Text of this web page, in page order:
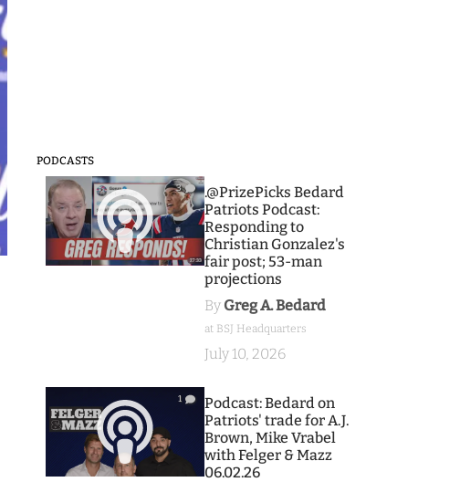
PODCASTS
3
.@PrizePicks Bedard
Patriots Podcast:
Responding to
Christian Gonzalez's
fair post; 53-man
projections
By Greg A. Bedard
at BSJ Headquarters
July 10, 2026
1
Podcast: Bedard on
Patriots' trade for A.J.
Brown, Mike Vrabel
with Felger & Mazz
06.02.26